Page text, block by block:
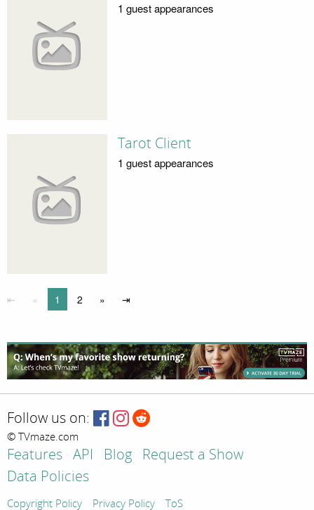
1 guest appearances
Tarot Client
1 guest appearances
⇤ « 1 2 » ⇥
Follow us on:
© TVmaze.com
Features API Blog
Request a Show
Data Policies
Copyright Policy Privacy Policy ToS